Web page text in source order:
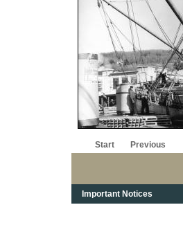
Start Previous
Important Notices